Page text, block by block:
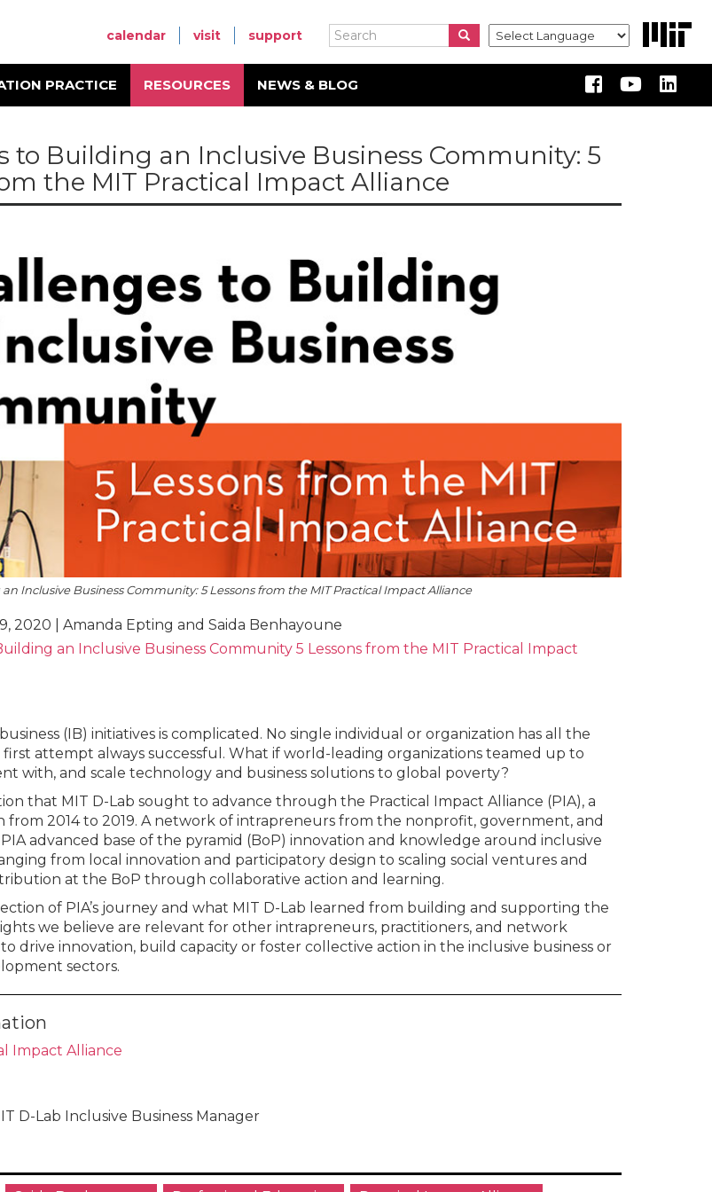
Search
Search Search
calendar visit support
PRACTICE RESOURCES NEWS & BLOG
to Building an Inclusive Business Community: 5
the MIT Practical Impact Alliance
Inclusive Business Community: 5 Lessons from the MIT Practical Impact Alliance
2020 | Amanda Epting and Saida Benhayoune
an Inclusive Business Community 5 Lessons from the MIT Practical Impact
(IB) initiatives is complicated. No single individual or organization has all the
first attempt always successful. What if world-leading organizations teamed up to
with, and scale technology and business solutions to global poverty?
that MIT D-Lab sought to advance through the Practical Impact Alliance (PIA), a
from 2014 to 2019. A network of intrapreneurs from the nonprofit, government, and
advanced base of the pyramid (BoP) innovation and knowledge around inclusive
from local innovation and participatory design to scaling social ventures and
at the BoP through collaborative action and learning.
of PIA’s journey and what MIT D-Lab learned from building and supporting the
we believe are relevant for other intrapreneurs, practitioners, and network
drive innovation, build capacity or foster collective action in the inclusive business or
sectors.
Impact Alliance
D-Lab Inclusive Business Manager